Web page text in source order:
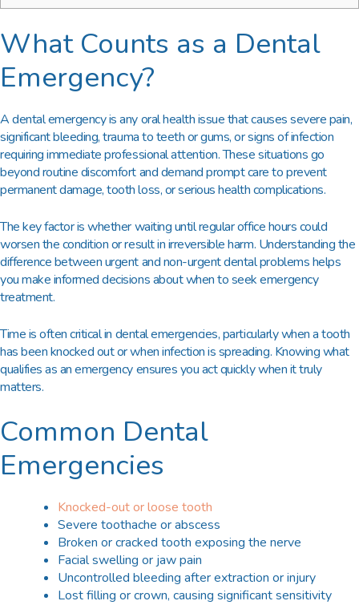
What Counts as a Dental
Emergency?
A dental emergency is any oral health issue that causes severe pain,
significant bleeding, trauma to teeth or gums, or signs of infection
requiring immediate professional attention. These situations go
beyond routine discomfort and demand prompt care to prevent
permanent damage, tooth loss, or serious health complications.
The key factor is whether waiting until regular office hours could
worsen the condition or result in irreversible harm. Understanding the
difference between urgent and non-urgent dental problems helps
you make informed decisions about when to seek emergency
treatment.
Time is often critical in dental emergencies, particularly when a tooth
has been knocked out or when infection is spreading. Knowing what
qualifies as an emergency ensures you act quickly when it truly
matters.
Common Dental
Emergencies
Knocked-out or loose tooth
Severe toothache or abscess
Broken or cracked tooth exposing the nerve
Facial swelling or jaw pain
Uncontrolled bleeding after extraction or injury
Lost filling or crown, causing significant sensitivity